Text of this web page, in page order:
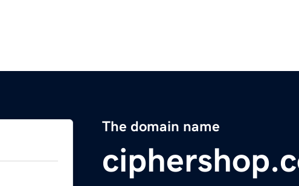
The domain name